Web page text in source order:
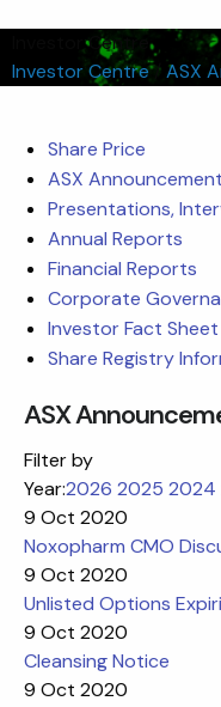
Investor Centre
Investor Centre/ASX
Share Price
ASX
Presentations,
Annual Reports
Financial Reports
Corporate
Investor Fact Sheet
Share Registry
ASX
Filter by
Year:2026 2025 2024
9 Oct 2020
Noxopharm CMO
9 Oct 2020
Unlisted Options
9 Oct 2020
Cleansing Notice
9 Oct 2020